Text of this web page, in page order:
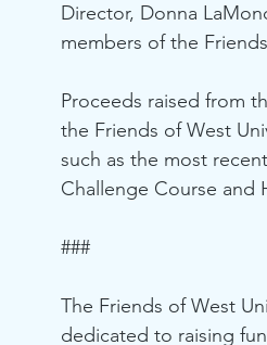
Director, Donna
members of the
Proceeds raised from
the Friends of West
such as the most
Challenge Course and
###
The Friends of West
dedicated to raising